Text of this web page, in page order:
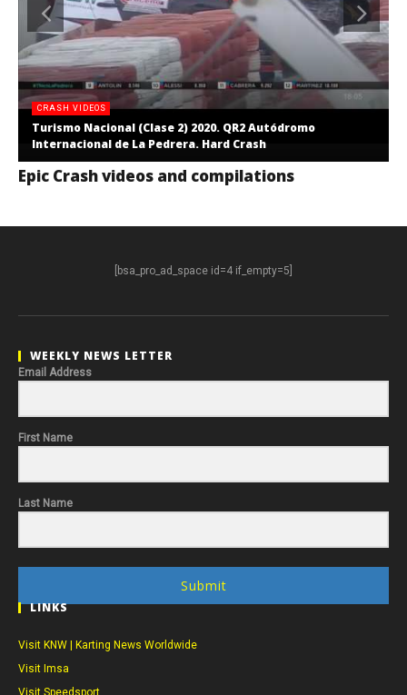
CRASH VIDEOS
Turismo Nacional (Clase 2) 2020. QR2 Autódromo
Internacional de La Pedrera. Hard Crash
Epic Crash videos and compilations
[bsa_pro_ad_space id=4 if_empty=5]
WEEKLY NEWS LETTER
Email Address
First Name
Last Name
Submit
LINKS
Visit KNW | Karting News Worldwide
Visit Imsa